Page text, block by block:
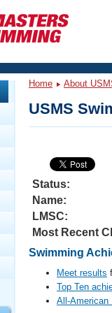
Events
Swimming?
Home About
USMS
Status:
Name:
LMSC:
Most Recent
Swimming
Meet results
Top Ten
All-American